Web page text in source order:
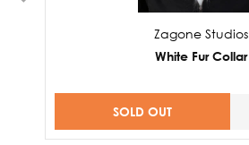
Zagone Studios
White Fur Collar
SOLD OUT